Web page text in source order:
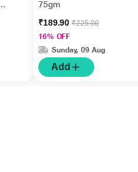
75gm
₹189.90₹225.00
16% OFF
Sunday, 09 Aug
Add